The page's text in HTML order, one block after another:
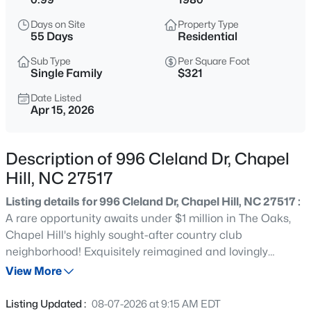
$700,000
5 3551
Sqft
245 Crest Dr, Chapel Hill, NC 27517
MLS#: 10184958
$670,000 Active
Beds Baths Sqft
Days on Site
55 Days
Property Type
Residential
Sub Type
Single Family
Per Square Foot
$321
Date Listed
Apr 15, 2026
Description of 996 Cleland Dr, Chapel
Hill, NC 27517
Listing details for 996 Cleland Dr, Chapel Hill, NC 27517 :
A rare opportunity awaits under $1 million in The Oaks,
Chapel Hill's highly sought-after country club
neighborhood! Exquisitely reimagined and lovingly
maintained, this Goforth custom contemporary is a true
into the welcoming foyer, where crab orchard stone
View More
Listing Updated : 08-07-2026 at 9:15 AM EDT